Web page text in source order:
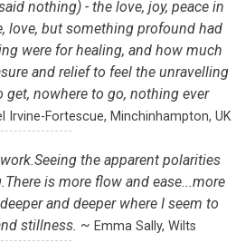
nothing) - the love, joy, peace in
love, but something profound had
were for healing, and how much
and relief to feel the unravelling
nowhere to go, nothing ever
Irvine-Fortescue, Minchinhampton, UK
the apparent polarities
is more flow and ease...more
and deeper where I seem to
stillness. ~ Emma Sally, Wilts